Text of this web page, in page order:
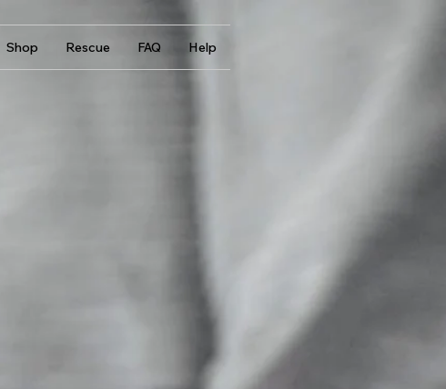
Shop Rescue FAQ Help